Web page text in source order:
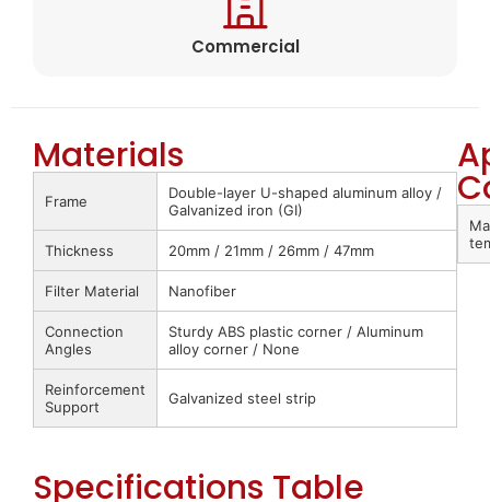
Commercial
Materials
Frame
Double-layer U-shaped aluminum alloy /
Galvanized iron (GI)
Thickness 20mm / 21mm / 26mm / 47mm
Filter Material Nanofiber
Connection
Angles
Sturdy ABS plastic corner / Aluminum
alloy corner / None
Reinforcement
Support
Galvanized steel strip
Specifications Table